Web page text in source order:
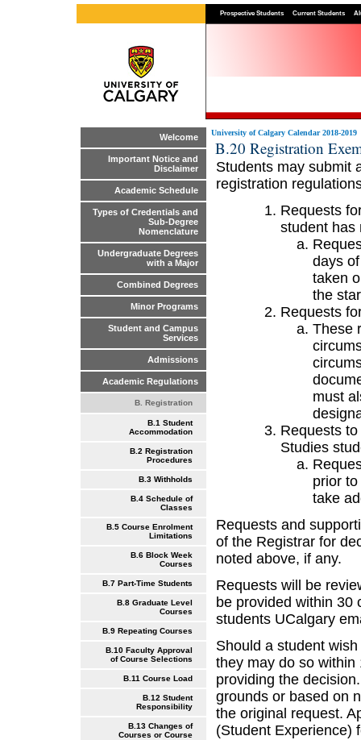
Prospective Students Current Students
Welcome
Important Notice and
Disclaimer
Academic Schedule
Types of Credentials and
Sub-Degree
Nomenclature
Undergraduate Degrees
with a Major
Combined Degrees
Minor Programs
Student and Campus
Services
Admissions
Academic Regulations
B. Registration
B.1 Student
Accommodation
B.2 Registration
Procedures
B.3 Withholds
B.4 Schedule of
Classes
B.5 Course Enrolment
Limitations
B.6 Block Week
Courses
B.7 Part-Time Students
B.8 Graduate Level
Courses
B.9 Repeating Courses
B.10 Faculty Approval
of Course Selections
B.11 Course Load
B.12 Student
Responsibility
B.13 Changes of
Courses or Course
University of Calgary Calendar 2018-2019
B.20 Registration
Students may submit
registration
Requests
student has
days
taken
the
Requests
These
must
Requests
Studies
prior
take
Requests and
of the Registrar for
noted above, if any.
Requests will be
be provided within 30
students UCalgary
Should a student
they may do so
providing the
grounds or based on
the original request.
(Student Experience)